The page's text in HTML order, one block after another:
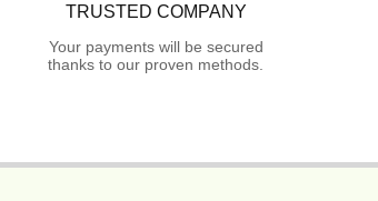
TRUSTED COMPANY
Your payments will be secured
thanks to our proven methods.